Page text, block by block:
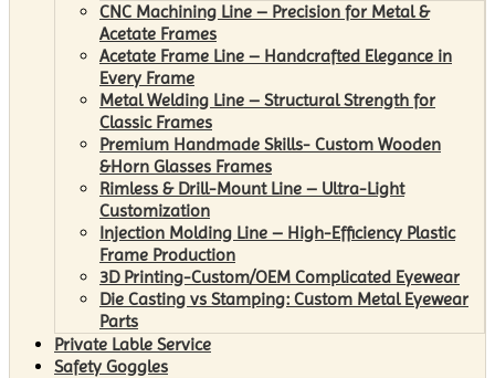
CNC Machining Line – Precision for Metal &
Acetate Frames
Acetate Frame Line – Handcrafted Elegance in
Every Frame
Metal Welding Line – Structural Strength for
Classic Frames
Premium Handmade Skills- Custom Wooden
&Horn Glasses Frames
Rimless & Drill-Mount Line – Ultra-Light
Customization
Injection Molding Line – High-Efficiency Plastic
Frame Production
3D Printing-Custom/OEM Complicated Eyewear
Die Casting vs Stamping: Custom Metal Eyewear
Parts
Private Lable Service
Safety Goggles